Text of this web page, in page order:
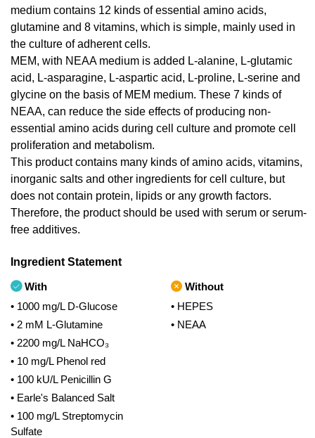
medium contains 12 kinds of essential amino acids,
glutamine and 8 vitamins, which is simple, mainly used in
the culture of adherent cells.
MEM, with NEAA medium is added L-alanine, L-glutamic
acid, L-asparagine, L-aspartic acid, L-proline, L-serine and
glycine on the basis of MEM medium. These 7 kinds of
NEAA, can reduce the side effects of producing non-
essential amino acids during cell culture and promote cell
proliferation and metabolism.
This product contains many kinds of amino acids, vitamins,
inorganic salts and other ingredients for cell culture, but
does not contain protein, lipids or any growth factors.
Therefore, the product should be used with serum or serum-
free additives.
Ingredient Statement
With
• 1000 mg/L D-Glucose
• 2 mM L-Glutamine
• 2200 mg/L NaHCO₃
• 10 mg/L Phenol red
• 100 kU/L Penicillin G
• Earle's Balanced Salt
• 100 mg/L Streptomycin
Sulfate
Without
• HEPES
• NEAA